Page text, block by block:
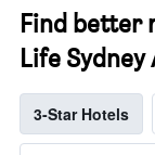
Find better
Life
3-Star Hotels